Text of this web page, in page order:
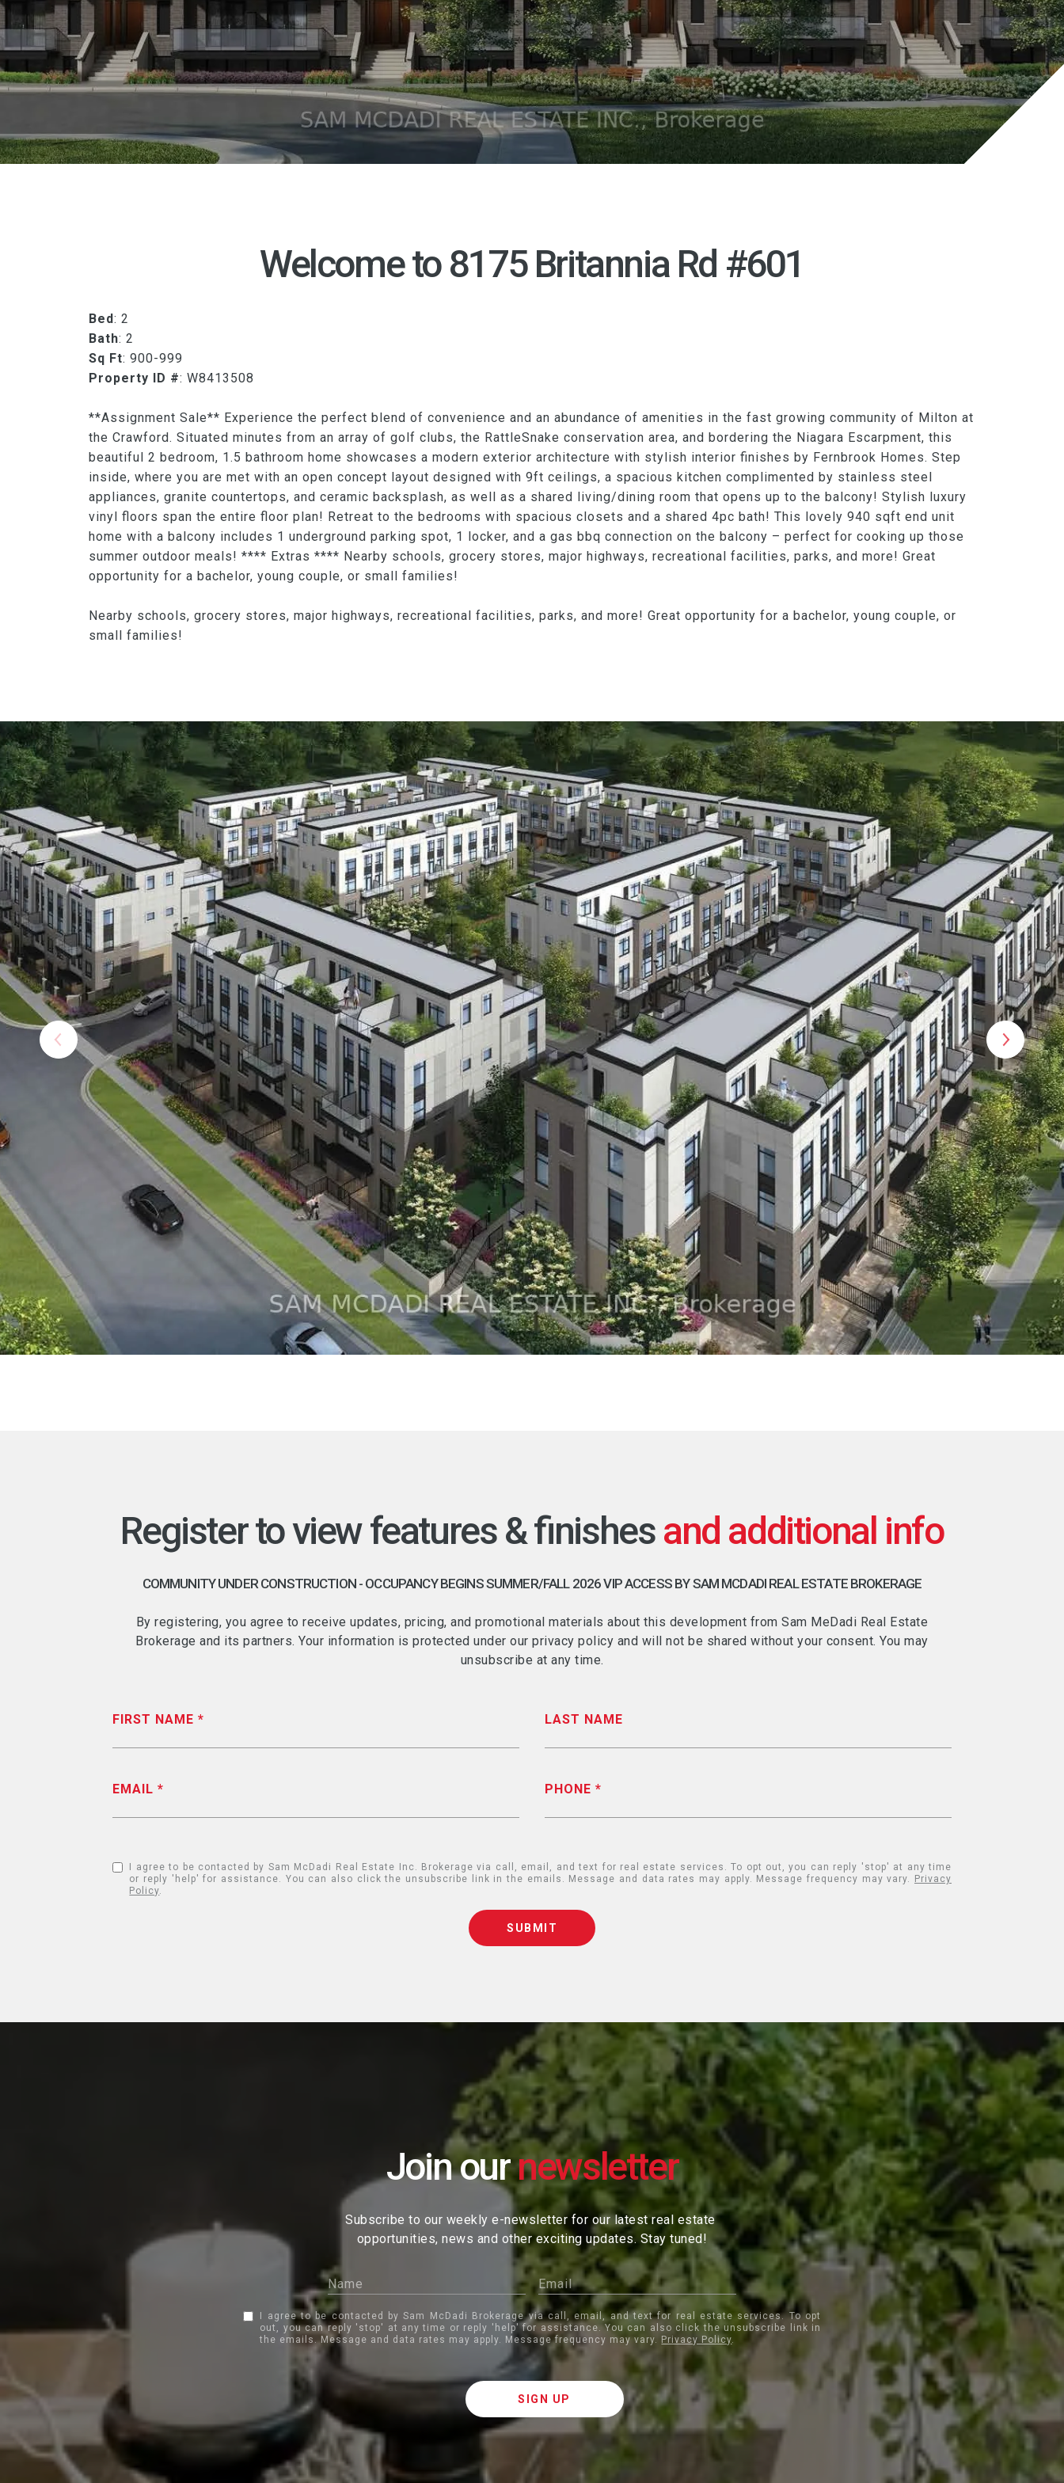
Welcome to8175 Britannia Rd #601
Bed: 2
Bath: 2
Sq Ft: 900-999
Property ID #: W8413508
**Assignment Sale** Experience the perfect blend of convenience and an abundance of amenities in the fast growing community of Milton at
the Crawford. Situated minutes from an array of golf clubs, the RattleSnake conservation area, and bordering the Niagara Escarpment, this
beautiful 2 bedroom, 1.5 bathroom home showcases a modern exterior architecture with stylish interior finishes by Fernbrook Homes. Step
inside, where you are met with an open concept layout designed with 9ft ceilings, a spacious kitchen complimented by stainless steel
appliances, granite countertops, and ceramic backsplash, as well as a shared living/dining room that opens up to the balcony! Stylish luxury
vinyl floors span the entire floor plan! Retreat to the bedrooms with spacious closets and a shared 4pc bath! This lovely 940 sqft end unit
home with a balcony includes 1 underground parking spot, 1 locker, and a gas bbq connection on the balcony – perfect for cooking up those
summer outdoor meals! **** Extras **** Nearby schools, grocery stores, major highways, recreational facilities, parks, and more! Great
opportunity for a bachelor, young couple, or small families!
Nearby schools, grocery stores, major highways, recreational facilities, parks, and more! Great opportunity for a bachelor, young couple, or
small families!
Register to view features & finishes
COMMUNITY UNDER CONSTRUCTION - OCCUPANCY BEGINS SUMMER/FALL 2026 VIP ACCESS BY SAM MCDADI REAL ESTATE BROKERAGE
By registering, you agree to receive updates, pricing, and promotional materials about this development from Sam MeDadi Real Estate
Brokerage and its partners. Your information is protected under our privacy policy and will not be shared without your consent. You may
unsubscribe at any time.
FIRST NAME LAST NAME
EMAIL PHONE
I agree to be contacted by Sam McDadi Real Estate Inc. Brokerage via call, email, and text for real estate services. To opt out, you can reply 'stop' at any time
or reply 'help' for assistance. You can also click the unsubscribe link in the emails. Message and data rates may apply. Message frequency may vary.
Privacy
Policy.
SUBMIT
Join our
Subscribe to our weekly e-newsletter for our latest real estate
opportunities, news and other exciting updates. Stay tuned!
I agree to be contacted by Sam McDadi Brokerage via call, email, and text for real estate services. To opt
out, you can reply 'stop' at any time or reply 'help' for assistance. You can also click the unsubscribe link in
the emails. Message and data rates may apply. Message frequency may vary. Privacy Policy.